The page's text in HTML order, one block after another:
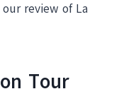
review of La
Tour